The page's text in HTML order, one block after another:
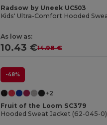
Radsow by Uneek UC503
As low as:
10.43 €14.98 €
-48%
+2
Fruit of the Loom SC379
Hooded Sweat Jacket (62-045-0)